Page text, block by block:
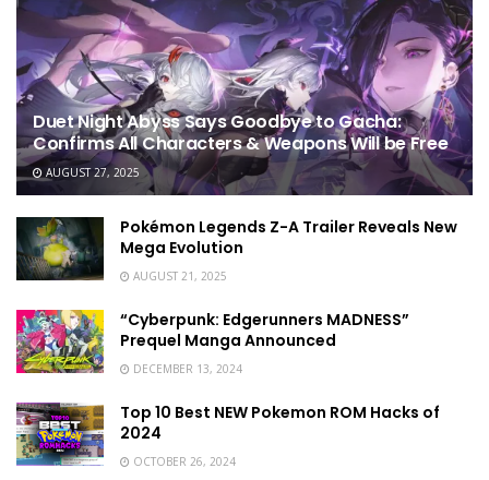
Duet Night Abyss Says Goodbye to Gacha:
Confirms All Characters & Weapons Will be Free
AUGUST 27, 2025
Pokémon Legends Z-A Trailer Reveals New
Mega Evolution
AUGUST 21, 2025
“Cyberpunk: Edgerunners MADNESS”
Prequel Manga Announced
DECEMBER 13, 2024
Top 10 Best NEW Pokemon ROM Hacks of
2024
OCTOBER 26, 2024